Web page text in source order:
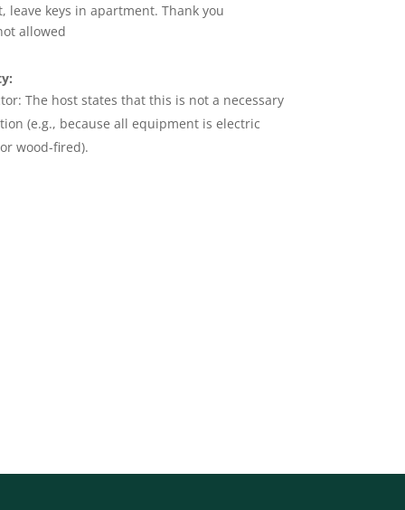
leave keys in apartment. Thank you
allowed
The host states that this is not a necessary
(e.g., because all equipment is electric
wood-fired).